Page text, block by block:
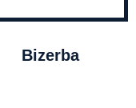
Bizerba